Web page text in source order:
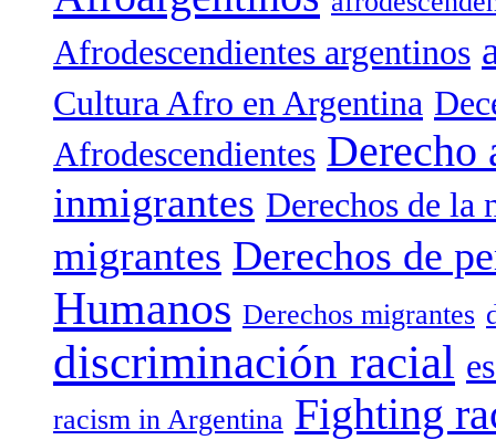
Afrodescendientes argentinos
Cultura Afro en Argentina
Afrodescendientes Derecho
inmigrantes Derechos de la
migrantes Derechos de
Humanos Derechos migrantes
discriminación racial
racism in Argentina Fighting